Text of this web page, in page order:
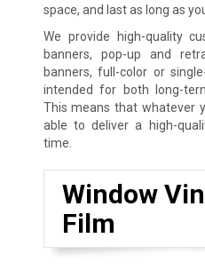
space, and last as long as
We provide high-quality
banners, pop-up and
banners, full-color or
intended for both long-
This means that whatever
able to deliver a high-
time.
Window
Film